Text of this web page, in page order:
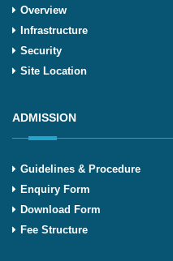
Overview
Infrastructure
Security
Site Location
ADMISSION
Guidelines & Procedure
Enquiry Form
Download Form
Fee Structure